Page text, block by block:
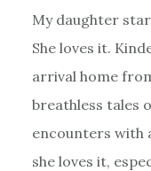
My daughter
She loves it.
arrival home
breathless tales
encounters with
she loves it,